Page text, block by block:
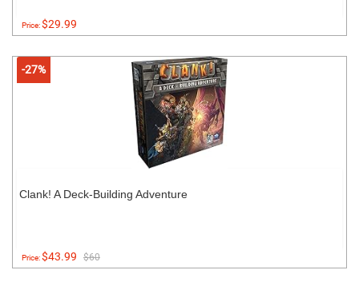
Price:$29.99
-27%
Clank! A Deck-Building Adventure
Price:$43.99 $60